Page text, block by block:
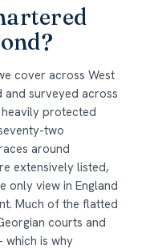
cover across West
and surveyed across
protected
two
around
extensively listed,
only view in England
Much of the flatted
courts and
is why